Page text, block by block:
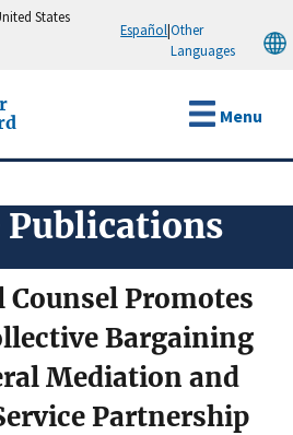
States
Español|Other
Languages
Menu
Publications
Counsel Promotes
Bargaining
Mediation and
Partnership